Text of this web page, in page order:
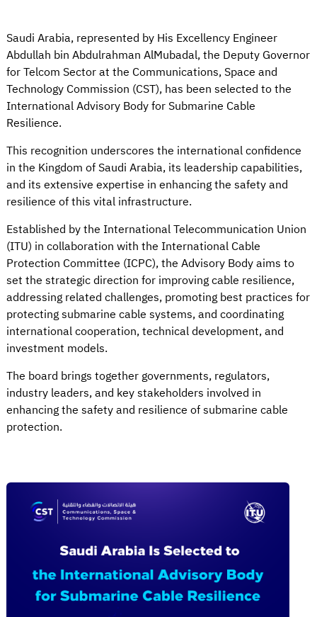
Saudi Arabia, represented by His Excellency Engineer
Abdullah bin Abdulrahman AlMubadal, the Deputy Governor
for Telcom Sector at the Communications, Space and
Technology Commission (CST), has been selected to the
International Advisory Body for Submarine Cable
Resilience.
This recognition underscores the international confidence
in the Kingdom of Saudi Arabia, its leadership capabilities,
and its extensive expertise in enhancing the safety and
resilience of this vital infrastructure.
Established by the International Telecommunication Union
(ITU) in collaboration with the International Cable
Protection Committee (ICPC), the Advisory Body aims to
set the strategic direction for improving cable resilience,
addressing related challenges, promoting best practices for
protecting submarine cable systems, and coordinating
international cooperation, technical development, and
investment models.
The board brings together governments, regulators,
industry leaders, and key stakeholders involved in
enhancing the safety and resilience of submarine cable
protection.